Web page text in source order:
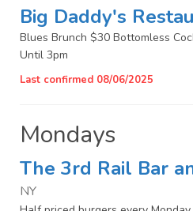
Big Daddy's
Blues Brunch $30 Bottomless
Until 3pm
Last confirmed 08/06/2025
Mondays
The 3rd Rail Bar
NY